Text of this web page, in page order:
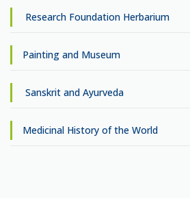
Research Foundation Herbarium
Painting and Museum
Sanskrit and Ayurveda
Medicinal History of the World